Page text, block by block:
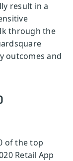
result in a
through the
outcomes and
of the top
Retail App